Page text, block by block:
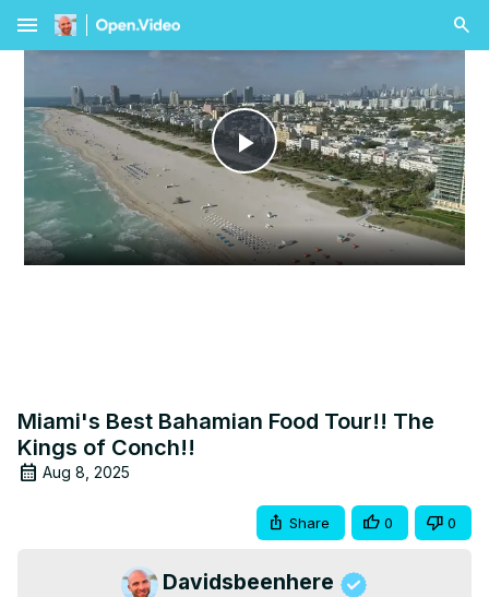
menu
Play
Video
Miami's Best Bahamian Food Tour!! The
Kings of Conch!!
Aug 8, 2025
Share 0 0
Davidsbeenhere